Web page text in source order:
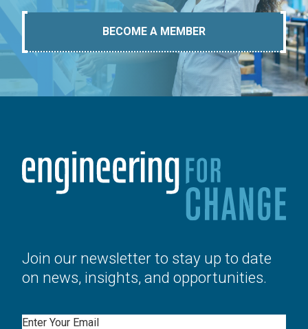
BECOME A MEMBER
Join our newsletter to stay up to date
on news, insights, and opportunities.
Email